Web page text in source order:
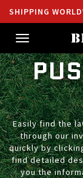
SHIPPING
Toggle
navigation
Easily find the
through our
quickly by
find detailed
you the